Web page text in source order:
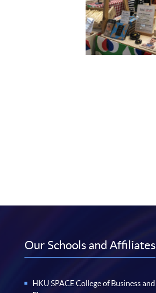
Our Schools and Affiliates
HKU SPACE College of Business and